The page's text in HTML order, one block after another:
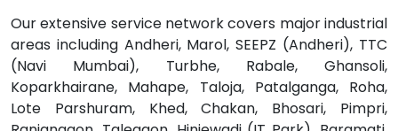
Our extensive service network covers major industrial
areas including Andheri, Marol, SEEPZ (Andheri), TTC
(Navi Mumbai), Turbhe, Rabale, Ghansoli,
Koparkhairane, Mahape, Taloja, Patalganga, Roha,
Lote Parshuram, Khed, Chakan, Bhosari, Pimpri,